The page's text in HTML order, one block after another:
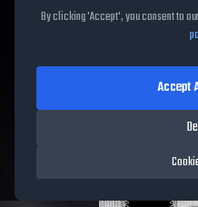
Nick Madrigal
Show26
63OVR|Common |Third
By clicking 'Accept', you consent to
Accept